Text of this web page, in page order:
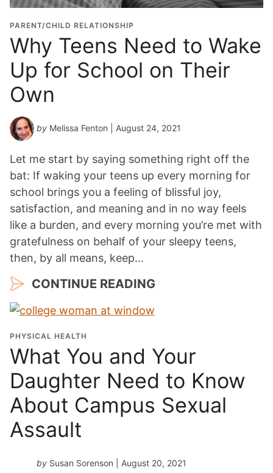
PARENT/CHILD RELATIONSHIP
Why Teens Need to Wake
Up for School on Their
Own
by Melissa Fenton | August 24, 2021
Let me start by saying something right off the
bat: If waking your teens up every morning for
school brings you a feeling of blissful joy,
satisfaction, and meaning and in no way feels
like a burden, and every morning you’re met with
gratefulness on behalf of your sleepy teens,
then, by all means, keep…
CONTINUE READING
PHYSICAL HEALTH
What You and Your
Daughter Need to Know
About Campus Sexual
Assault
by Susan Sorenson | August 20, 2021